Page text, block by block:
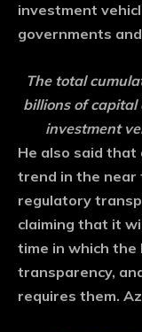
investment
governments
The total
billions of capital
investment
He also said
trend in the near
regulatory
claiming that it
time in which
transparency,
requires them.